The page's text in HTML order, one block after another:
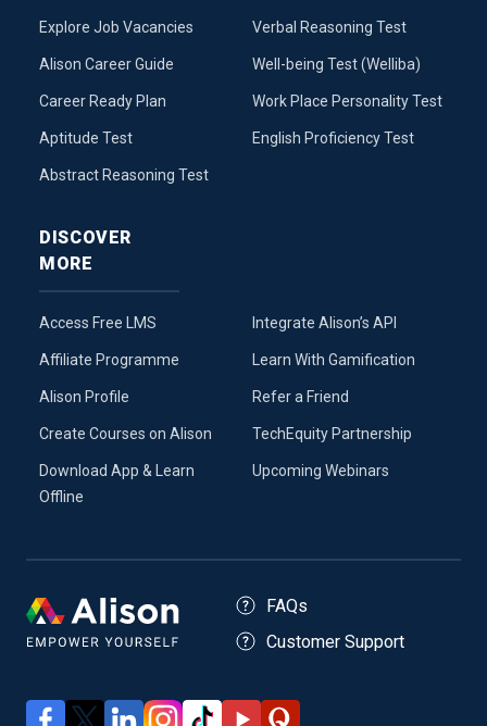
Explore Job Vacancies
Alison Career Guide
Career Ready Plan
Aptitude Test
Abstract Reasoning Test
Verbal Reasoning Test
Well-being Test (Welliba)
Work Place Personality Test
English Proficiency Test
DISCOVER
MORE
Access Free LMS
Affiliate Programme
Alison Profile
Create Courses on Alison
Download App & Learn
Offline
Integrate Alison’s API
Learn With Gamification
Refer a Friend
TechEquity Partnership
Upcoming Webinars
FAQs
Customer Support